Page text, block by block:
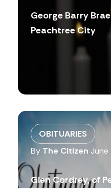
George Barry
Peachtree City
OBITUARIES
By The Citizen
Glen Cordrey, of